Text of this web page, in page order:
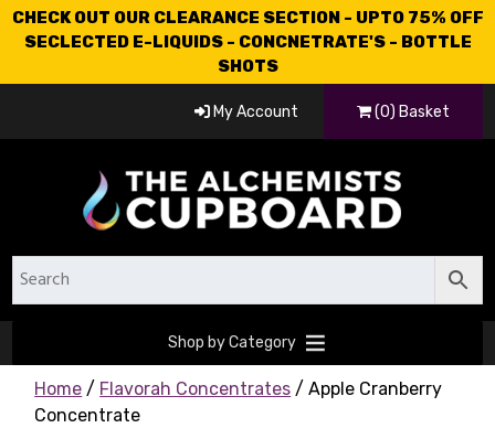
CHECK OUT OUR CLEARANCE SECTION - UPTO 75% OFF
SECLECTED E-LIQUIDS - CONCNETRATE'S - BOTTLE
SHOTS
My Account (0) Basket
Shop by Category
Home / Flavorah Concentrates / Apple Cranberry
Concentrate